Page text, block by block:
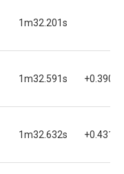
1m32.201s
1m32.591s +0.390s
1m32.632s +0.431s